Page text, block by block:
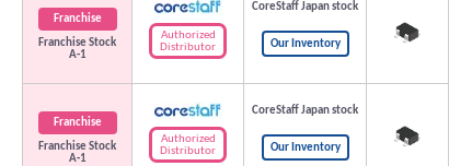
Franchise
Franchise Stock
A-1
Authorized
Distributor
CoreStaff Japan stock
Our Inventory
Franchise
Franchise Stock
A-1
Authorized
Distributor
CoreStaff Japan stock
Our Inventory